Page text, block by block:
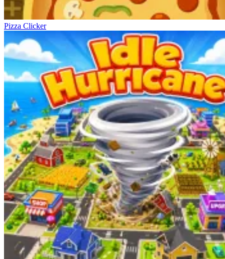
Pizza Clicker